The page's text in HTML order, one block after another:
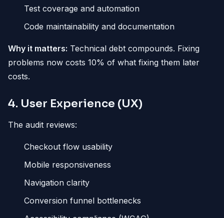
Test coverage and automation
Code maintainability and documentation
Why it matters: Technical debt compounds. Fixing
problems now costs 10% of what fixing them later
costs.
4. User Experience (UX)
The audit reviews:
Checkout flow usability
Mobile responsiveness
Navigation clarity
Conversion funnel bottlenecks